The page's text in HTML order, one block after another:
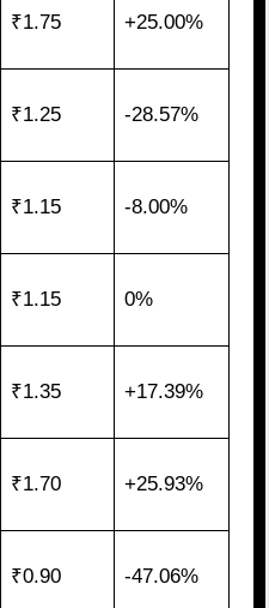
₹1.75 +25.00%
₹1.25 -28.57%
₹1.15 -8.00%
₹1.15 0%
₹1.35 +17.39%
₹1.70 +25.93%
₹0.90 -47.06%